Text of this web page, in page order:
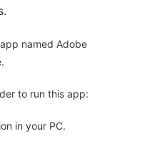
named Adobe
to run this app:
in your PC.